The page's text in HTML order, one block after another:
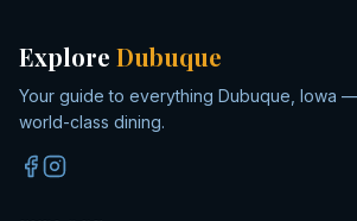
Explore Dubuque
Your guide to everything Dubuque, Iowa
world-class dining.